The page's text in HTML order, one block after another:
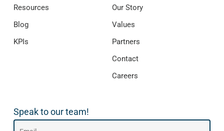
Resources
Blog
KPIs
Our Story
Values
Partners
Contact
Careers
Speak to our team!